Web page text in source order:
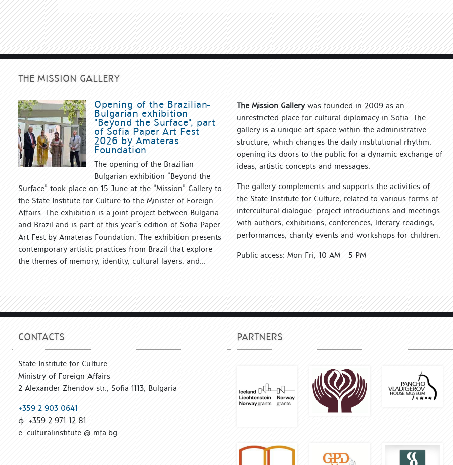
THE MISSION GALLERY
Opening of the Brazilian-
Bulgarian exhibition
"Beyond the Surface", part
of Sofia Paper Art Fest
2026 by Amateras
Foundation
The opening of the Brazilian-
Bulgarian exhibition “Beyond the
Surface” took place on 15 June at the “Mission” Gallery to
the State Institute for Culture to the Minister of Foreign
Affairs. The exhibition is a joint project between Bulgaria
and Brazil and is part of this year’s edition of Sofia Paper
Art Fest by Amateras Foundation. The exhibition presents
contemporary artistic practices from Brazil that explore
the themes of memory, identity, cultural layers, and...
The Mission Gallerywas founded in 2009 as an
unrestricted place for cultural diplomacy in Sofia. The
gallery is a unique art space within the administrative
structure, which changes the daily institutional rhythm,
opening its doors to the public for a dynamic exchange of
ideas, artistic concepts and messages.
The gallery complements and supports the activities of
the State Institute for Culture, related to various forms of
intercultural dialogue: project introductions and meetings
with authors, exhibitions, conferences, literary readings,
performances, charity events and workshops for children.
Public access: Mon-Fri, 10 AM – 5 PM
CONTACTS
State Institute for Culture
Ministry of Foreign Affairs
2 Alexander Zhendov str., Sofia 1113, Bulgaria
+359 2 903 0641
ф: +359 2 971 12 81
е: culturalinstitute @ mfa.bg
PARTNERS